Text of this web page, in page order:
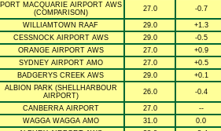
PORT MACQUARIE AIRPORT AWS
(COMPARISON)
27.0 -0.7
WILLIAMTOWN RAAF 29.0
+1.3
CESSNOCK AIRPORT AWS
29.0
-0.5
ORANGE AIRPORT AWS
27.0
+0.9
SYDNEY AIRPORT AMO
27.0
+0.5
BADGERYS CREEK AWS
29.0
+0.1
ALBION PARK (SHELLHARBOUR
AIRPORT)
26.0 -0.4
CANBERRA AIRPORT 27.0
--
WAGGA WAGGA AMO
31.0
0.0